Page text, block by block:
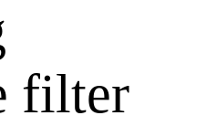
filter